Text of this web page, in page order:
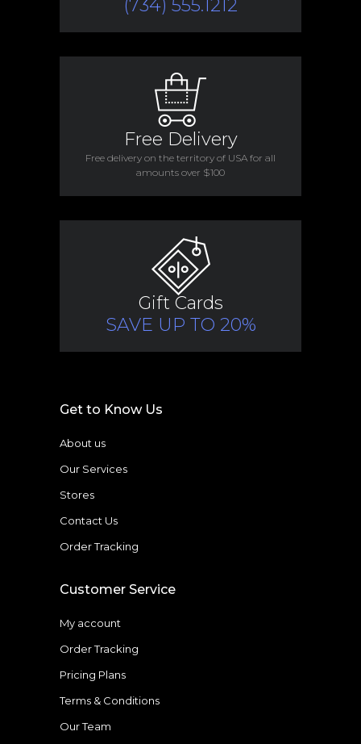
(734) 555.1212
Free Delivery
Free delivery on the territory of USA for all
amounts over $100
Gift Cards
SAVE UP TO 20%
Get to Know Us
About us
Our Services
Stores
Contact Us
Order Tracking
Customer Service
My account
Order Tracking
Pricing Plans
Terms & Conditions
Our Team